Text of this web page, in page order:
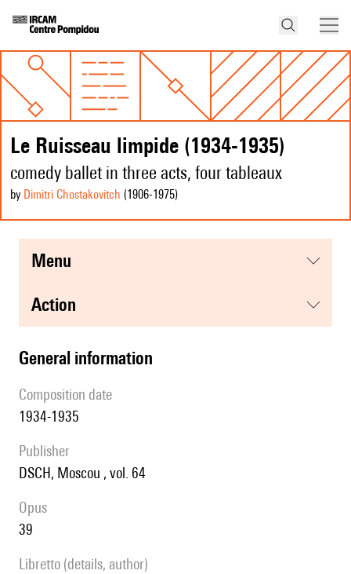
Le Ruisseau limpide (1934-1935)
comedy ballet in three acts, four tableaux
by Dimitri Chostakovitch (1906-1975)
menu
action
general information
composition date
1934-1935
publisher
DSCH, Moscou , vol. 64
Opus
39
Libretto (details, author)